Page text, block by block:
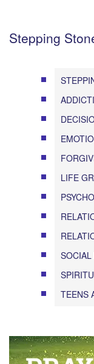
Stepping
LIFE
TEENS